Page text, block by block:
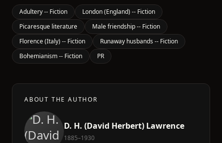
Adultery -- Fiction
London (England) -- Fiction
Picaresque literature
Male friendship -- Fiction
Florence (Italy) -- Fiction
Runaway husbands -- Fiction
Bohemianism -- Fiction
PR
ABOUT THE AUTHOR
D. H. (David Herbert) Lawrence
1885–1930